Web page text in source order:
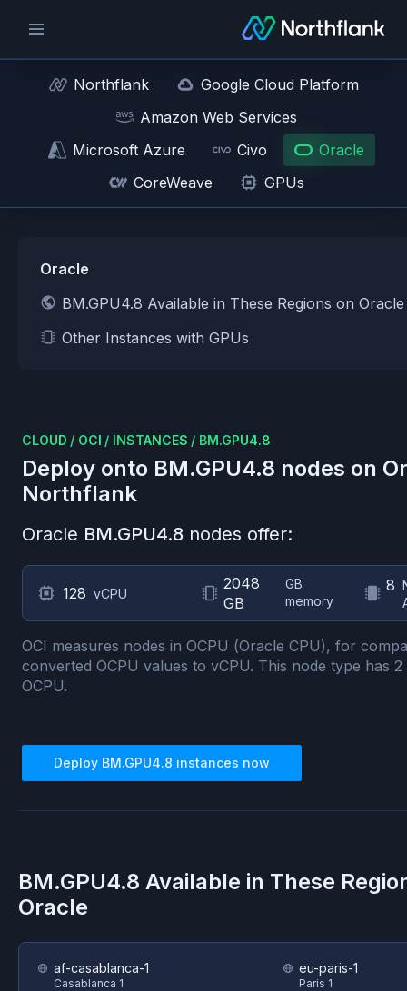
Northflank
Google Cloud Platform
Amazon Web Services
Microsoft Azure
Civo
Oracle
CoreWeave
GPUs
Oracle
BM.GPU4.8 Available in These Regions on Oracle
Other Instances with GPUs
CLOUD / OCI / INSTANCES / BM.GPU4.8
Deploy onto BM.GPU4.8 nodes on
Northflank
Oracle BM.GPU4.8 nodes offer:
128 vCPU
2048
GB
GB
memory
8
OCI measures nodes in OCPU (Oracle CPU), for
converted OCPU values to vCPU. This node type has 2
OCPU.
Deploy BM.GPU4.8 instances now
BM.GPU4.8 Available in These
Oracle
af-casablanca-1
Casablanca 1
eu-paris-1
Paris 1